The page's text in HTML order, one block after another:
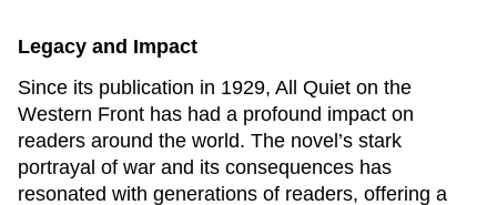
Legacy and Impact
Since its publication in 1929, All Quiet on the
Western Front has had a profound impact on
readers around the world. The novel’s stark
portrayal of war and its consequences has
resonated with generations of readers, offering a